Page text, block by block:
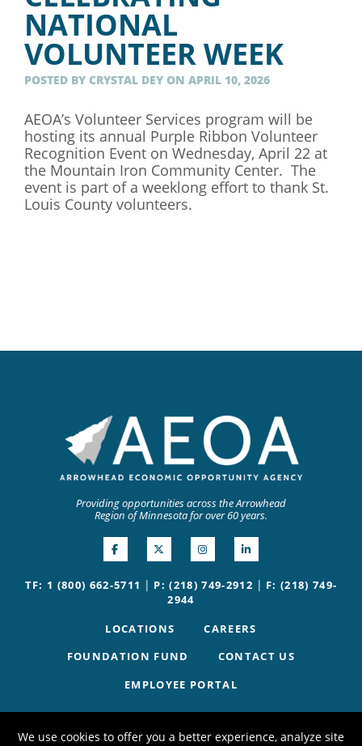
NATIONAL
VOLUNTEER WEEK
POSTED BY CRYSTAL DEY ON APRIL 10, 2026
AEOA’s Volunteer Services program will be
hosting its annual Purple Ribbon Volunteer
Recognition Event on Wednesday, April 22 at
the Mountain Iron Community Center. The
event is part of a weeklong effort to thank St.
Louis County volunteers.
Providing opportunities across the Arrowhead
Region of Minnesota for over 60 years.
TF: 1 (800) 662-5711 | P: (218) 749-2912 | F: (218) 749-
2944
LOCATIONS
CAREERS
FOUNDATION FUND
CONTACT US
EMPLOYEE PORTAL
We use cookies to offer you a better experience, analyze site